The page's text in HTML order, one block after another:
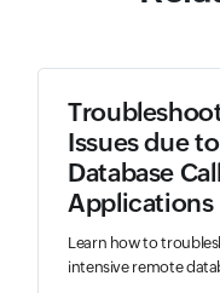
Issues due
Database
Applications
Learn how to
intensive remote